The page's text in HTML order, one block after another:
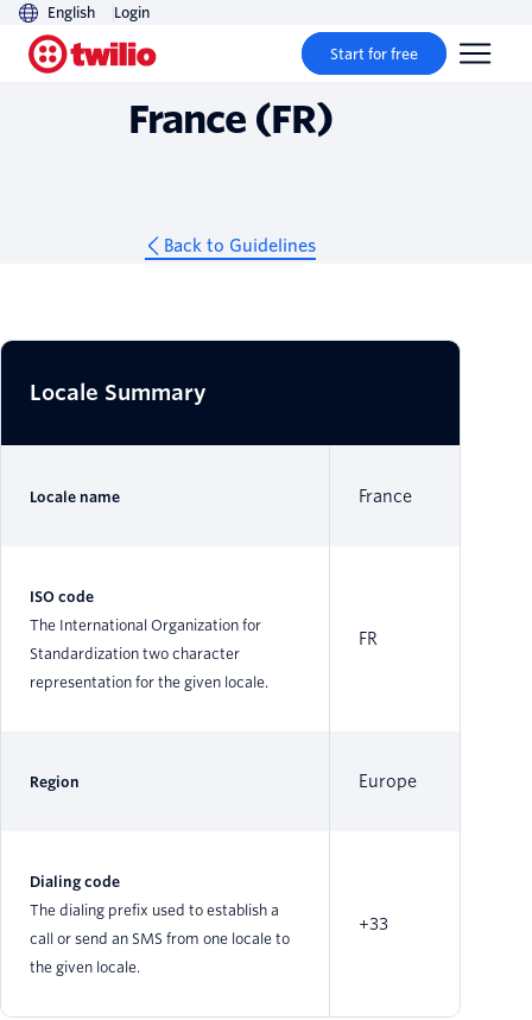
English Login
Start for free
France (FR)
Back to Guidelines
Locale Summary
Locale name France
ISO code
The International Organization for
Standardization two character
representation for the given locale.
FR
Region Europe
Dialing code
The dialing prefix used to establish a
call or send an SMS from one locale to
the given locale.
+33